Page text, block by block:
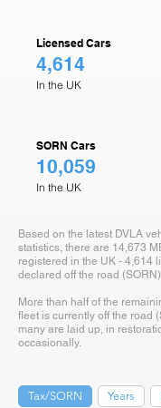
Licensed Cars
4,614
In the UK
SORN Cars
10,059
In the UK
Based on the latest DVLA
statistics, there are 14,673
registered in the UK - 4,614
declared off the road
More than half of the
fleet is currently off the road
many are laid up, in
occasionally.
Tax/SORN Years